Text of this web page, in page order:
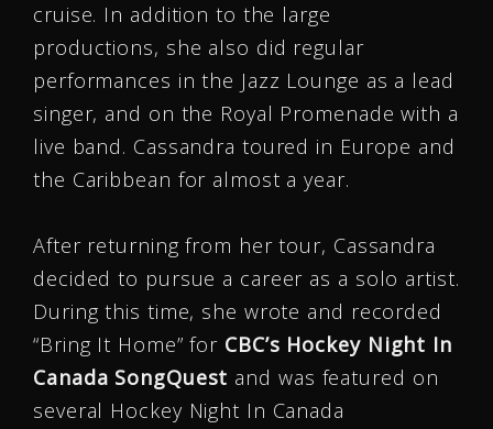
cruise. In addition to the large
productions, she also did regular
performances in the Jazz Lounge as a lead
singer, and on the Royal Promenade with a
live band. Cassandra toured in Europe and
the Caribbean for almost a year.
After returning from her tour, Cassandra
decided to pursue a career as a solo artist.
During this time, she wrote and recorded
“Bring It Home” for CBC’s Hockey Night In
Canada SongQuest and was featured on
several Hockey Night In Canada